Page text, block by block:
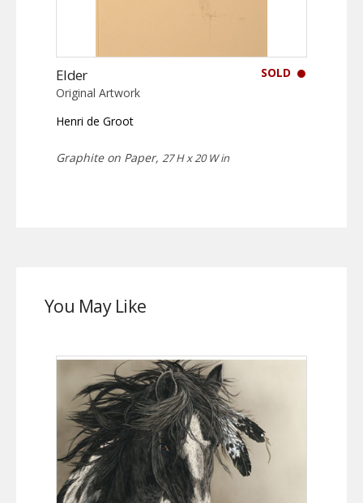
SOLD
Elder
Original Artwork
Henri de Groot
Graphite on Paper, 27 H x 20 W in
You May Like